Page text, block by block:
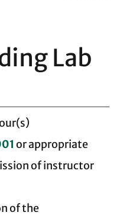
Lab
or appropriate
of instructor
of the